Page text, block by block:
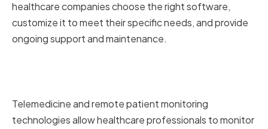
healthcare companies choose the right software,
customize it to meet their specific needs, and provide
ongoing support and maintenance.
Telemedicine and remote patient monitoring
technologies allow healthcare professionals to monitor